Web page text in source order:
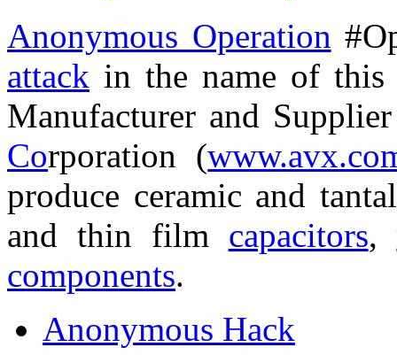
Anonymous Operation
attack in the name of
Manufacturer and
Corporation (
produce ceramic and
and thin film capacitors,
components.
Anonymous Hack